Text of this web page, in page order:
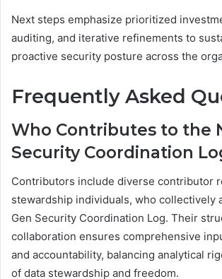
Next steps emphasize prioritized
auditing, and iterative refinements to
proactive security posture across the
Frequently Asked
Who Contributes to the
Security Coordination
Contributors include diverse contributor
stewardship individuals, who collectively
Gen Security Coordination Log. Their
collaboration ensures comprehensive
and accountability, balancing analytical
of data stewardship and freedom.